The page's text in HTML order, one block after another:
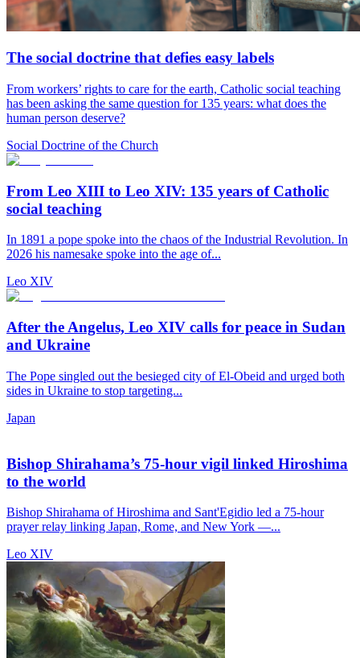
The social doctrine that defies easy labels
From workers’ rights to care for the earth, Catholic social teaching
has been asking the same question for 135 years: what does the
human person deserve?
Social Doctrine of the Church
From Leo XIII to Leo XIV: 135 years of Catholic
social teaching
In 1891 a pope spoke into the chaos of the Industrial Revolution. In
2026 his namesake spoke into the age of...
Leo XIV
After the Angelus, Leo XIV calls for peace in Sudan
and Ukraine
The Pope singled out the besieged city of El-Obeid and urged both
sides in Ukraine to stop targeting...
Japan
Bishop Shirahama’s 75-hour vigil linked Hiroshima
to the world
Bishop Shirahama of Hiroshima and Sant'Egidio led a 75-hour
prayer relay linking Japan, Rome, and New York —...
Leo XIV